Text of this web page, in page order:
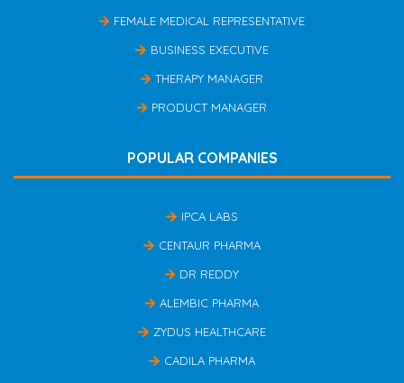
FEMALE MEDICAL REPRESENTATIVE
BUSINESS EXECUTIVE
THERAPY MANAGER
PRODUCT MANAGER
POPULAR COMPANIES
IPCA LABS
CENTAUR PHARMA
DR REDDY
ALEMBIC PHARMA
ZYDUS HEALTHCARE
CADILA PHARMA